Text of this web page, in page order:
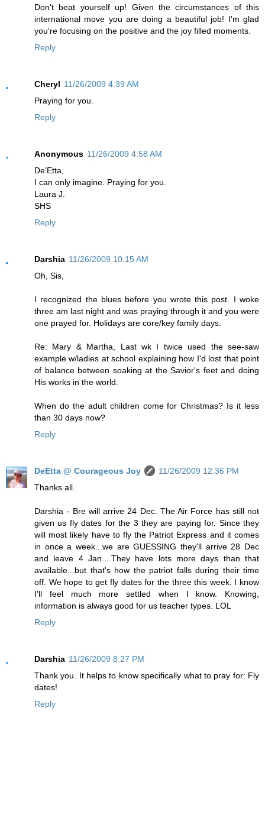
Don't beat yourself up! Given the circumstances of this
international move you are doing a beautiful job! I'm glad
you're focusing on the positive and the joy filled moments.
Reply
Cheryl 11/26/2009 4:39 AM
Praying for you.
Reply
Anonymous 11/26/2009 4:58 AM
De'Etta,
I can only imagine. Praying for you.
Laura J.
SHS
Reply
Darshia 11/26/2009 10:15 AM
Oh, Sis,
I recognized the blues before you wrote this post. I woke
three am last night and was praying through it and you were
one prayed for. Holidays are core/key family days.
Re: Mary & Martha, Last wk I twice used the see-saw
example w/ladies at school explaining how I'd lost that point
of balance between soaking at the Savior's feet and doing
His works in the world.
When do the adult children come for Christmas? Is it less
than 30 days now?
Reply
DeEtta @ Courageous Joy
11/26/2009 12:36 PM
Thanks all.
Darshia - Bre will arrive 24 Dec. The Air Force has still not
given us fly dates for the 3 they are paying for. Since they
will most likely have to fly the Patriot Express and it comes
in once a week...we are GUESSING they'll arrive 28 Dec
and leave 4 Jan....They have lots more days than that
available...but that's how the patriot falls during their time
off. We hope to get fly dates for the three this week. I know
I'll feel much more settled when I know. Knowing,
information is always good for us teacher types. LOL
Reply
Darshia 11/26/2009 8:27 PM
Thank you. It helps to know specifically what to pray for: Fly
dates!
Reply